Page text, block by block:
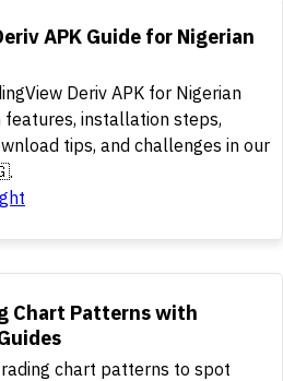
APK Guide for Nigerian
Deriv APK for Nigerian
features, installation steps,
tips, and challenges in our
Chart Patterns with
chart patterns to spot